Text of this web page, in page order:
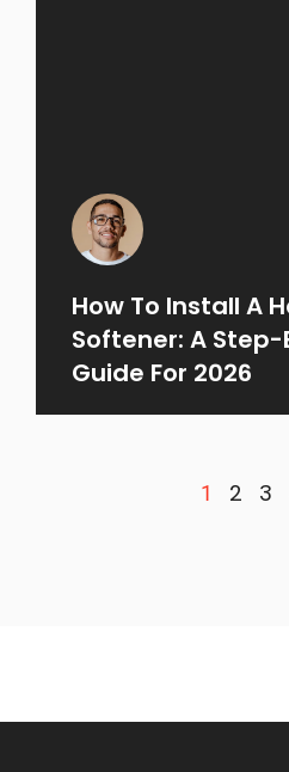
How To Install A
Softener: A Step-
Guide For 2026
1 2 3